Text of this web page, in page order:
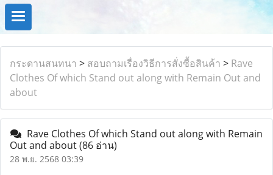
กระดานสนทนา > สอบถามเรื่องวิธีการสั่งซื้อสินค้า > Rave
Clothes Of which Stand out along with Remain Out and
about
Rave Clothes Of which Stand out along with Remain
Out and about(86 อ่าน)
28 พ.ย. 2568 03:39